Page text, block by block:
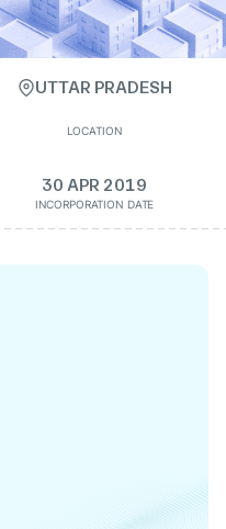
UTTAR PRADESH
LOCATION
30 APR 2019
INCORPORATION DATE